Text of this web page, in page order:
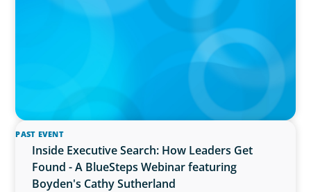
PAST EVENT
Inside Executive Search: How Leaders Get
Found - A BlueSteps Webinar featuring
Boyden's Cathy Sutherland